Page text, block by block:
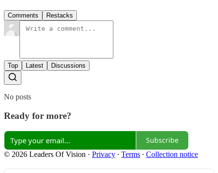
Comments Restacks
Top Latest Discussions
No posts
Ready for more?
Subscribe
© 2026 Leaders Of Vision · Privacy ∙ Terms ∙ Collection notice